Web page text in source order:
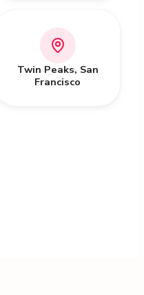
Twin Peaks, San
Francisco